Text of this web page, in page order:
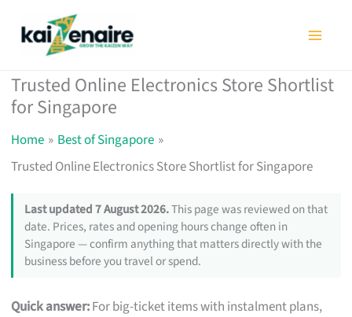
Trusted Online Electronics Store Shortlist
for Singapore
Home
Best of Singapore
Trusted Online Electronics Store Shortlist for Singapore
Last updated 7 August 2026.This page was reviewed on that
date. Prices, rates and opening hours change often in
Singapore — confirm anything that matters directly with the
business before you travel or spend.
Quick answer:For big-ticket items with instalment plans,